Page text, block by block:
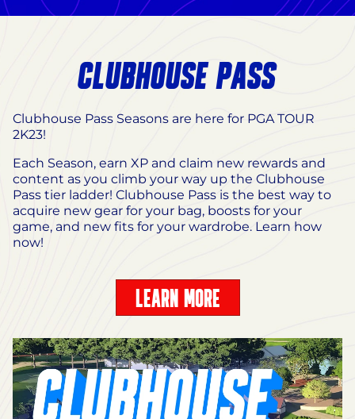
CLUBHOUSE PASS
Clubhouse Pass Seasons are here for PGA TOUR
2K23!
Each Season, earn XP and claim new rewards and
content as you climb your way up the Clubhouse
Pass tier ladder! Clubhouse Pass is the best way to
acquire new gear for your bag, boosts for your
game, and new fits for your wardrobe. Learn how
now!
LEARN MORE